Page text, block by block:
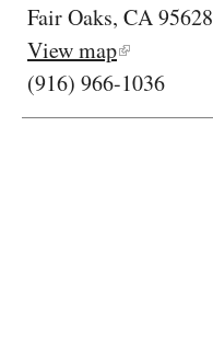
Fair Oaks, CA 95628
View map
(916) 966-1036